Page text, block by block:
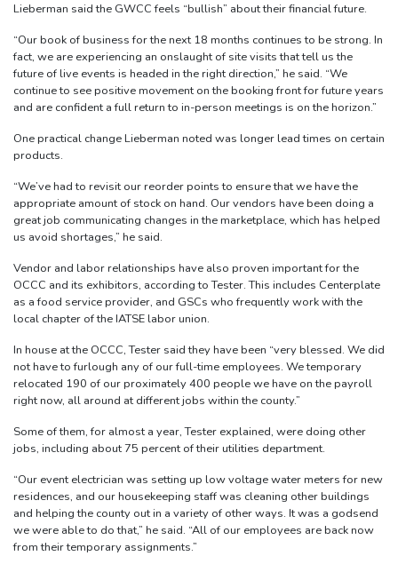
Lieberman said the GWCC feels “bullish” about their financial future.
“Our book of business for the next 18 months continues to be strong. In
fact, we are experiencing an onslaught of site visits that tell us the
future of live events is headed in the right direction,” he said. “We
continue to see positive movement on the booking front for future years
and are confident a full return to in-person meetings is on the horizon.”
One practical change Lieberman noted was longer lead times on certain
products.
“We’ve had to revisit our reorder points to ensure that we have the
appropriate amount of stock on hand. Our vendors have been doing a
great job communicating changes in the marketplace, which has helped
us avoid shortages,” he said.
Vendor and labor relationships have also proven important for the
OCCC and its exhibitors, according to Tester. This includes Centerplate
as a food service provider, and GSCs who frequently work with the
local chapter of the IATSE labor union.
In house at the OCCC, Tester said they have been “very blessed. We did
not have to furlough any of our full-time employees. We temporary
relocated 190 of our proximately 400 people we have on the payroll
right now, all around at different jobs within the county.”
Some of them, for almost a year, Tester explained, were doing other
jobs, including about 75 percent of their utilities department.
“Our event electrician was setting up low voltage water meters for new
residences, and our housekeeping staff was cleaning other buildings
and helping the county out in a variety of other ways. It was a godsend
we were able to do that,” he said. “All of our employees are back now
from their temporary assignments.”